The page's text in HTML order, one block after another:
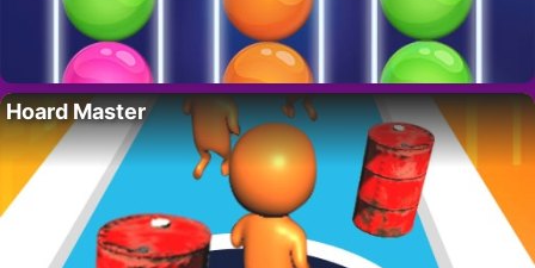
Hoard Master